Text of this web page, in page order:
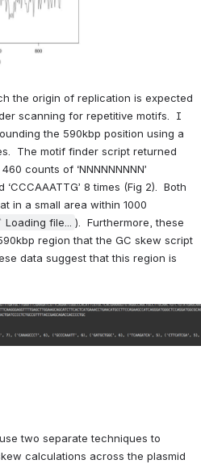
origin of replication is expected
scanning for repetitive motifs.  I
the 590kbp position using a
The motif finder script returned
counts of ‘NNNNNNNNN’
8 times (Fig 2).  Both
in a small area within 1000
Loading file...
).  Furthermore, these
region that the GC skew script
data suggest that this region is
two separate techniques to
calculations across the plasmid